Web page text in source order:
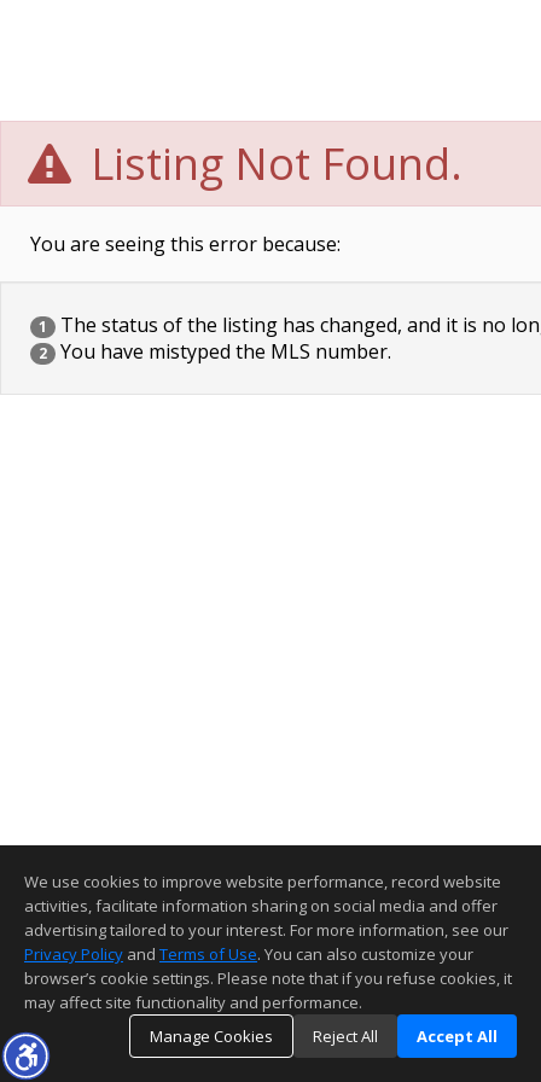
Listing Not Found.
You are seeing this error because:
1 The status of the listing has changed, and it is no
2 You have mistyped the MLS number.
We use cookies to improve website performance, record website
activities, facilitate information sharing on social media and offer
advertising tailored to your interest. For more information, see our
Privacy Policy and Terms of Use. You can also customize your
browser’s cookie settings. Please note that if you refuse cookies, it
may affect site functionality and performance.
Manage Cookies
Reject All Accept All